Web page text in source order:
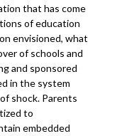
that has come
of education
envisioned, what
of schools and
and sponsored
in the system
shock. Parents
to
embedded